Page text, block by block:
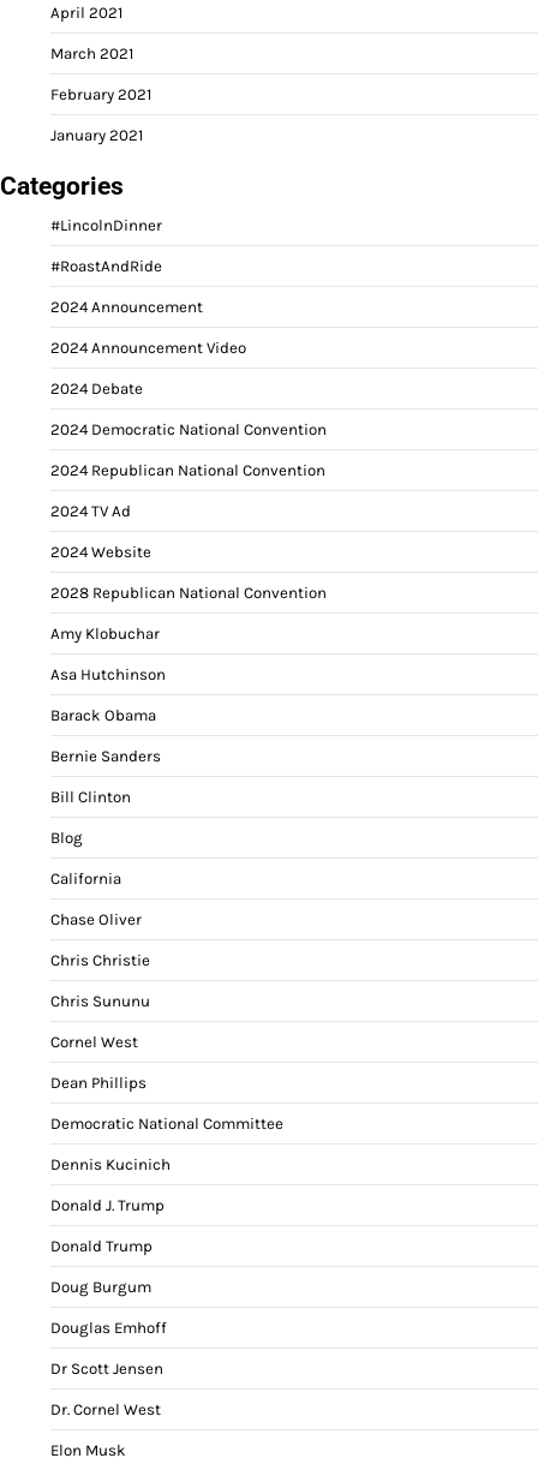
April 2021
March 2021
February 2021
January 2021
Categories
#LincolnDinner
#RoastAndRide
2024 Announcement
2024 Announcement Video
2024 Debate
2024 Democratic National Convention
2024 Republican National Convention
2024 TV Ad
2024 Website
2028 Republican National Convention
Amy Klobuchar
Asa Hutchinson
Barack Obama
Bernie Sanders
Bill Clinton
Blog
California
Chase Oliver
Chris Christie
Chris Sununu
Cornel West
Dean Phillips
Democratic National Committee
Dennis Kucinich
Donald J. Trump
Donald Trump
Doug Burgum
Douglas Emhoff
Dr Scott Jensen
Dr. Cornel West
Elon Musk